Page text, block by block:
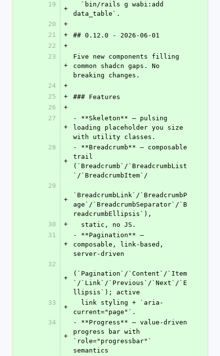
19
+
data_table`.
20
+
21
+
## 0.12.0 - 2026-06-01
22
+
23
+
Five new components filling
common shadcn gaps. No
breaking changes.
24
+
25
+
### Features
26
+
27
+
- **Skeleton** — pulsing
loading placeholder you size
with utility classes.
28
+
- **Breadcrumb** — composable
trail
(`Breadcrumb`/`BreadcrumbList
`/`BreadcrumbItem`/
29
+
`BreadcrumbLink`/`BreadcrumbP
age`/`BreadcrumbSeparator`/`B
readcrumbEllipsis`),
30
+
  static, no JS.
31
+
- **Pagination** —
composable, link-based,
server-driven
32
+
(`Pagination`/`Content`/`Item
`/`Link`/`Previous`/`Next`/`E
llipsis`); active
33
+
current="page"`.
34
+
- **Progress** — value-driven
progress bar with
`role="progressbar"`
semantics